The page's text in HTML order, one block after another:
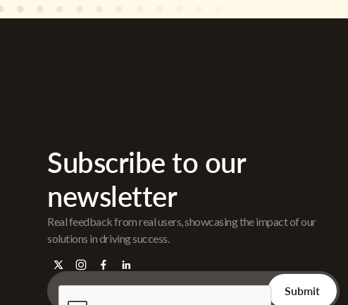
Subscribe to our
newsletter
Real feedback from real users, showcasing the impact of our
solutions in driving success.